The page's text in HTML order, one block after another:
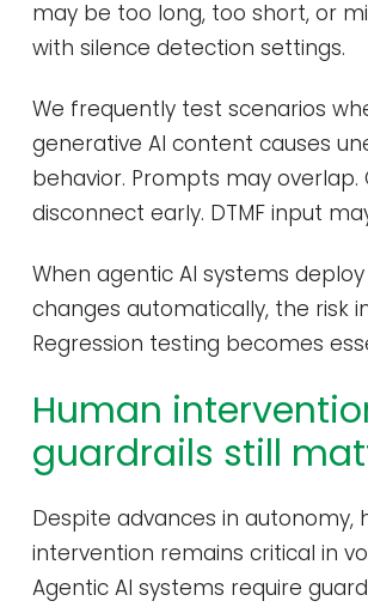
may be too long, too short, or
with silence detection settings.
We frequently test scenarios
generative AI content causes
behavior. Prompts may overlap.
disconnect early. DTMF input
When agentic AI systems
changes automatically, the risk
Regression testing becomes
Human
guardrails still
Despite advances in autonomy,
intervention remains critical in
Agentic AI systems require